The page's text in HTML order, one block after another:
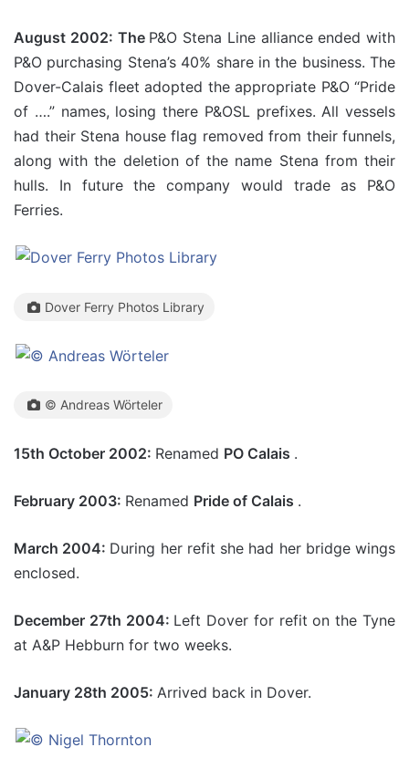
August 2002: The P&O Stena Line alliance ended with
P&O purchasing Stena’s 40% share in the business. The
Dover-Calais fleet adopted the appropriate P&O “Pride
of ….” names, losing there P&OSL prefixes. All vessels
had their Stena house flag removed from their funnels,
along with the deletion of the name Stena from their
hulls. In future the company would trade as P&O
Ferries.
Dover Ferry Photos Library
© Andreas Wörteler
15th October 2002: Renamed PO Calais .
February 2003: Renamed Pride of Calais .
March 2004: During her refit she had her bridge wings
enclosed.
December 27th 2004: Left Dover for refit on the Tyne
at A&P Hebburn for two weeks.
January 28th 2005: Arrived back in Dover.